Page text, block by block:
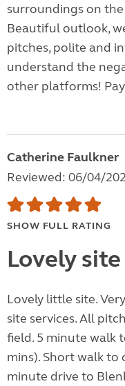
surroundings on
Beautiful outlook,
pitches, polite and
understand the
other platforms!
Catherine Faulkner
Reviewed: 06/04/
SHOW FULL RATING
Lovely site
Lovely little site.
site services. All
field. 5 minute walk
mins). Short walk to
minute drive to